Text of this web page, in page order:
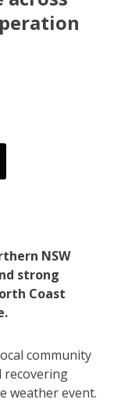
NSW
strong
Coast
community
recovering
weather event.